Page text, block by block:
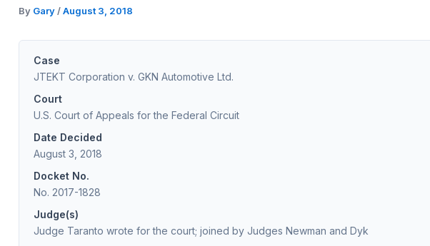
By Gary /August 3, 2018
Case
JTEKT Corporation v. GKN Automotive Ltd.
Court
U.S. Court of Appeals for the Federal Circuit
Date Decided
August 3, 2018
Docket No.
No. 2017-1828
Judge(s)
Judge Taranto wrote for the court; joined by Judges Newman and Dyk